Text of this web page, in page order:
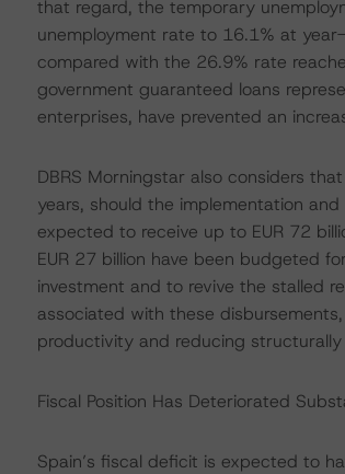
that regard, the temporary
unemployment rate to 16.1% at
compared with the 26.9% rate
government guaranteed loans
enterprises, have prevented an
DBRS Morningstar also considers
years, should the implementation
expected to receive up to EUR 72
EUR 27 billion have been budgeted
investment and to revive the stalled
associated with these
productivity and reducing
Fiscal Position Has Deteriorated
Spain’s fiscal deficit is expected to